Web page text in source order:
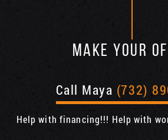
MAKE YOUR
Call Maya (732)
Help with financing!!! Help with